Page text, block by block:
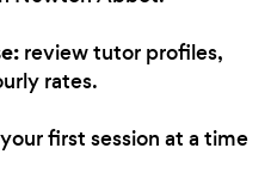
review tutor profiles,
rates.
first session at a time